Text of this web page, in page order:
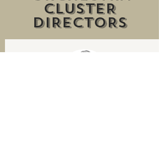
CLUSTER
DIRECTORS